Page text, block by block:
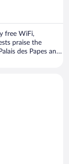
free WiFi,
praise the
des Papes and